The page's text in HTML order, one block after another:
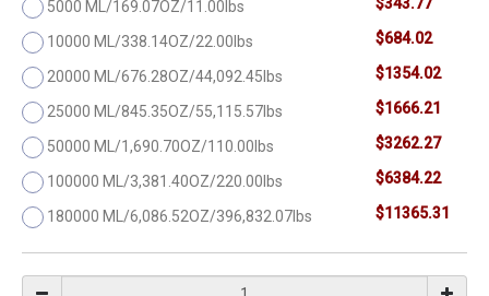
5000 ML/169.07OZ/11.00lbs
10000 ML/338.14OZ/22.00lbs $684.02
20000 ML/676.28OZ/44,092.45lbs $1354.02
25000 ML/845.35OZ/55,115.57lbs $1666.21
50000 ML/1,690.70OZ/110.00lbs $3262.27
100000 ML/3,381.40OZ/220.00lbs $6384.22
180000 ML/6,086.52OZ/396,832.07lbs $11365.31